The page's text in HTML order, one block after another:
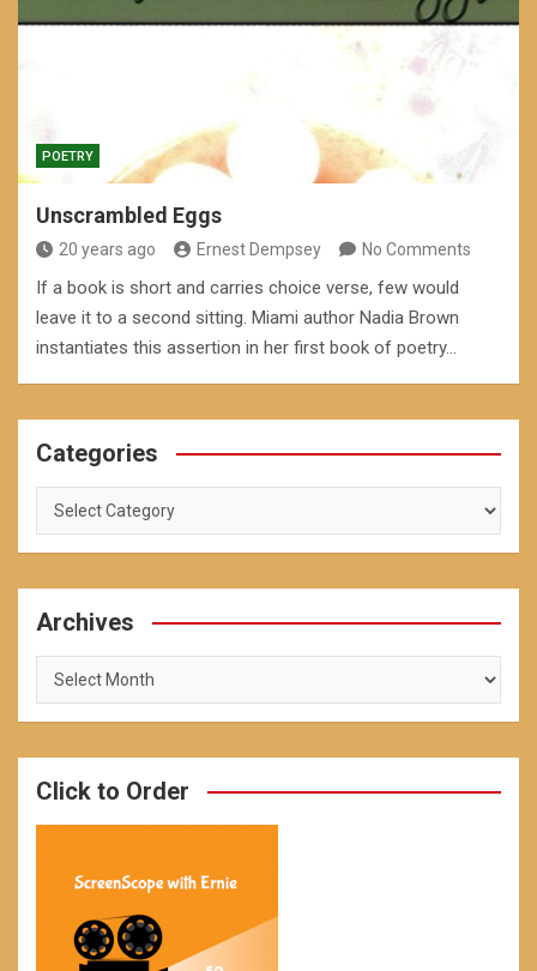
POETRY
Unscrambled Eggs
20 years ago Ernest Dempsey No Comments
If a book is short and carries choice verse, few would
leave it to a second sitting. Miami author Nadia Brown
instantiates this assertion in her first book of poetry…
Categories
Categories
Archives
Archives
Click to Order